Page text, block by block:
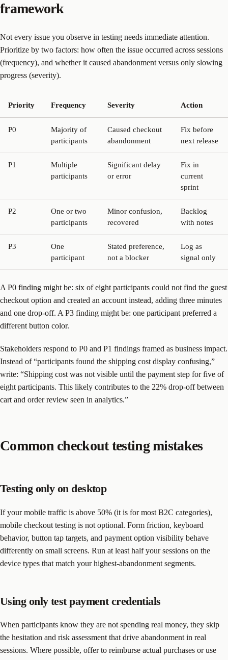
framework
Not every issue you observe in testing needs immediate attention.
Prioritize by two factors: how often the issue occurred across sessions
(frequency), and whether it caused abandonment versus only slowing
progress (severity).
Priority Frequency Severity Action
P0
Majority of
participants
Caused checkout
abandonment
Fix before
next release
P1
Multiple
participants
Significant delay
or error
Fix in
current
sprint
P2
One or two
participants
Minor confusion,
recovered
Backlog
with notes
P3
One
participant
Stated preference,
not a blocker
Log as
signal only
A P0 finding might be: six of eight participants could not find the guest
checkout option and created an account instead, adding three minutes
and one drop-off. A P3 finding might be: one participant preferred a
different button color.
Stakeholders respond to P0 and P1 findings framed as business impact.
Instead of “participants found the shipping cost display confusing,”
write: “Shipping cost was not visible until the payment step for five of
eight participants. This likely contributes to the 22% drop-off between
cart and order review seen in analytics.”
Common checkout testing mistakes
Testing only on desktop
If your mobile traffic is above 50% (it is for most B2C categories),
mobile checkout testing is not optional. Form friction, keyboard
behavior, button tap targets, and payment option visibility behave
differently on small screens. Run at least half your sessions on the
device types that match your highest-abandonment segments.
Using only test payment credentials
When participants know they are not spending real money, they skip
the hesitation and risk assessment that drive abandonment in real
sessions. Where possible, offer to reimburse actual purchases or use